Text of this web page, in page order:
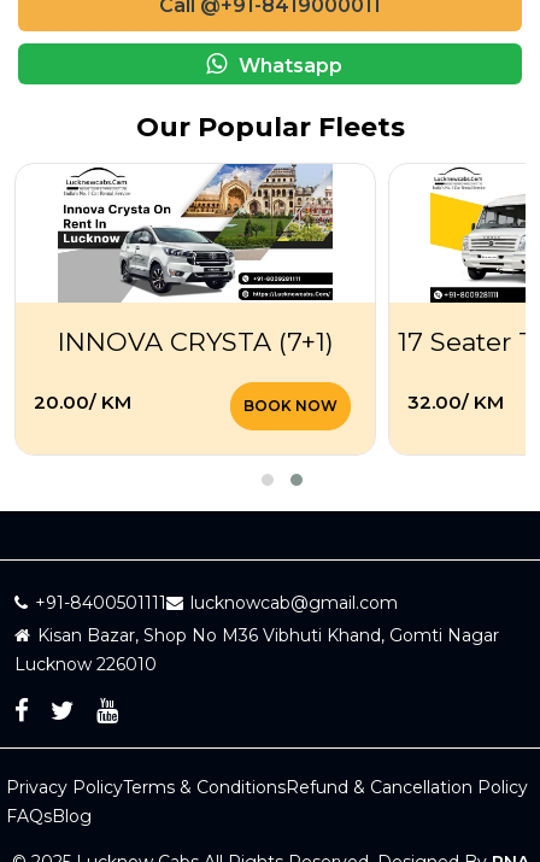
Call @+91-8419000011
Whatsapp
Our Popular Fleets
INNOVA CRYSTA (7+1)
₹20.00/ KM BOOK NOW
17 Seater
₹32.00/ KM
+91-8400501111
lucknowcab@gmail.com
Kisan Bazar, Shop No M36 Vibhuti Khand, Gomti Nagar
Lucknow 226010
Privacy PolicyTerms & ConditionsRefund & Cancellation Policy
FAQsBlog